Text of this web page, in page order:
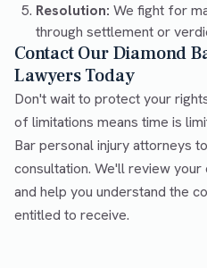
Resolution: We fight for
through settlement or
Contact Our Diamond
Lawyers Today
Don't wait to protect your
of limitations means time is
Bar personal injury attorneys
consultation. We'll review
and help you understand the
entitled to receive.